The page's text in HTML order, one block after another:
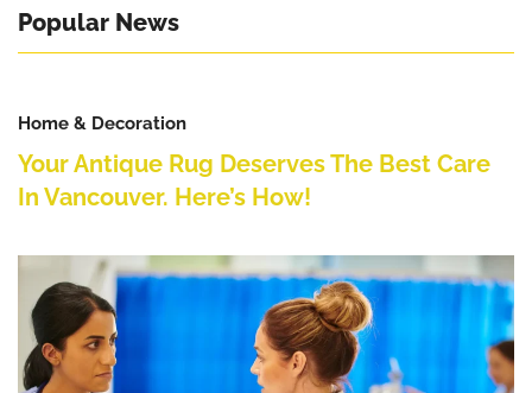
Popular News
Home & Decoration
Your Antique Rug Deserves The Best Care
In Vancouver. Here’s How!